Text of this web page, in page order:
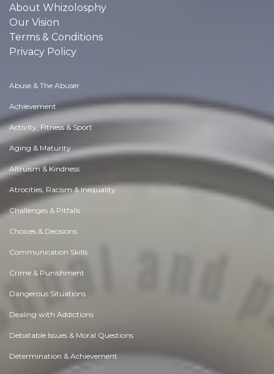
About Whizolosphy
Our Vision
Terms & Conditions
Privacy Policy
Abuse & The Abuser
Achievement
Activity, Fitness & Sport
Aging & Maturity
Altruism & Kindness
Atrocities, Racism & Inequality
Challenges & Pitfalls
Choices & Decisions
Communication Skills
Crime & Punishment
Dangerous Situations
Dealing with Addictions
Debatable Issues & Moral Questions
Determination & Achievement